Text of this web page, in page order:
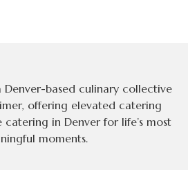
Denver-based culinary collective
offering elevated catering
catering in Denver for life’s most
moments.